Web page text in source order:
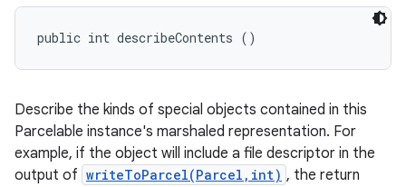
public int describeContents ()
Describe the kinds of special objects contained in this
Parcelable instance's marshaled representation. For
example, if the object will include a file descriptor in the
output of writeToParcel(Parcel,int) , the return